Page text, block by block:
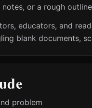
or a rough
educators, and
blank documents,
problem